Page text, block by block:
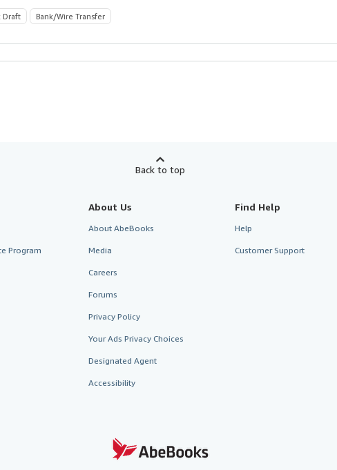
Draft Bank/Wire Transfer
Back to top
Program
About Us
About AbeBooks
Media
Careers
Forums
Privacy Policy
Your Ads Privacy Choices
Designated Agent
Accessibility
Find Help
Help
Customer Support